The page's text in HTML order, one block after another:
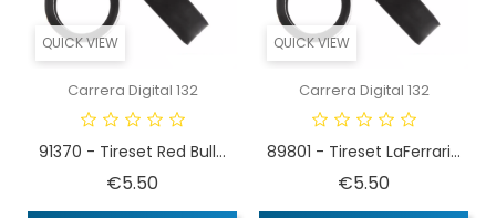
QUICK VIEW
Carrera Digital 132
91370 - Tireset Red Bull...
€5.50
QUICK VIEW
Carrera Digital 132
89801 - Tireset LaFerrari...
€5.50